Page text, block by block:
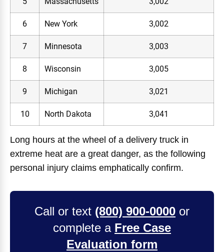
6 New York 3,002
7 Minnesota 3,003
8 Wisconsin 3,005
9 Michigan 3,021
10 North Dakota 3,041
Long hours at the wheel of a delivery truck in
extreme heat are a great danger, as the following
personal injury claims emphatically confirm.
Call or text (800) 900-0000 or
complete a Free Case
Evaluation form